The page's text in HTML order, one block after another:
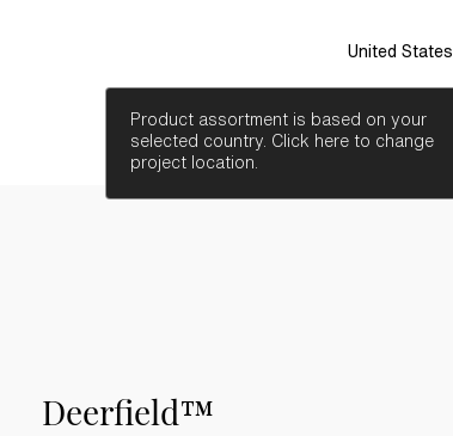
United States
Product assortment is based on your
selected country. Click here to change
project location.
Deerfield™